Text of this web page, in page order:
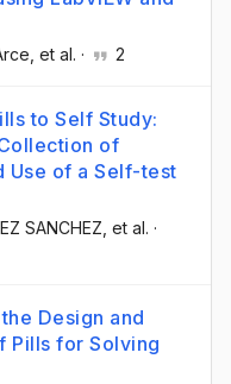
, et al. · 2
to Self Study:
of
Use of a Self-test
SANCHEZ , et al. ·
Design and
Pills for Solving